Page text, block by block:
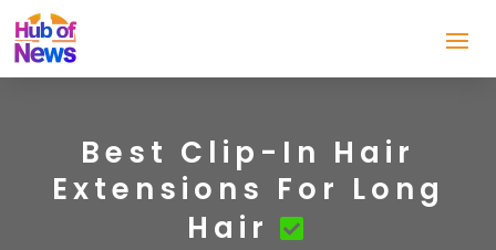
Best Clip-In Hair
Extensions For Long
Hair